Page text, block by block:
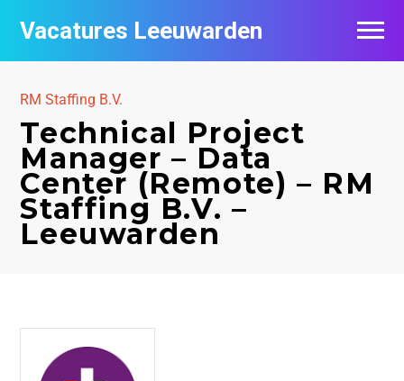
Vacatures Leeuwarden
RM Staffing B.V.
Technical Project
Manager – Data
Center (Remote) – RM
Staffing B.V. –
Leeuwarden
Vacatures per bedrijf
De populairste vacatures in Leeuwarden
Nieuwsbrief feed